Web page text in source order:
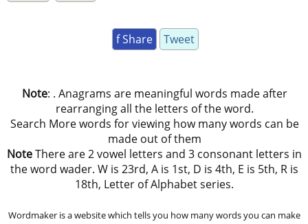
f Share Tweet
Note: . Anagrams are meaningful words made after
rearranging all the letters of the word.
Search More words for viewing how many words can be
made out of them
NoteThere are 2 vowel letters and 3 consonant letters in
the word wader. W is 23rd, A is 1st, D is 4th, E is 5th, R is
18th, Letter of Alphabet series.
Wordmaker is a website which tells you how many words you can make